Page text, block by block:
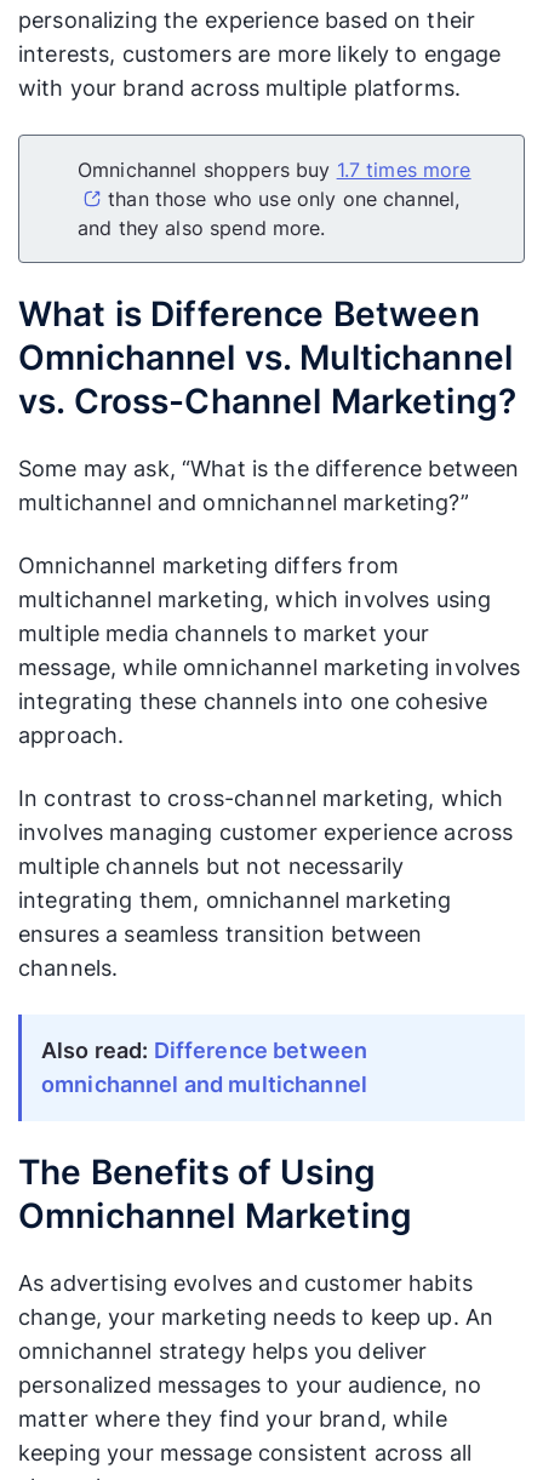
personalizing the experience based on their
interests, customers are more likely to engage
with your brand across multiple platforms.
Omnichannel shoppers buy 1.7 times more
than those who use only one channel,
and they also spend more.
What is Difference Between
Omnichannel vs. Multichannel
vs. Cross-Channel Marketing?
Some may ask, “What is the difference between
multichannel and omnichannel marketing?”
Omnichannel marketing differs from
multichannel marketing, which involves using
multiple media channels to market your
message, while omnichannel marketing involves
integrating these channels into one cohesive
approach.
In contrast to cross-channel marketing, which
involves managing customer experience across
multiple channels but not necessarily
integrating them, omnichannel marketing
ensures a seamless transition between
channels.
Also read: Difference between
omnichannel and multichannel
The Benefits of Using
Omnichannel Marketing
As advertising evolves and customer habits
change, your marketing needs to keep up. An
omnichannel strategy helps you deliver
personalized messages to your audience, no
matter where they find your brand, while
keeping your message consistent across all